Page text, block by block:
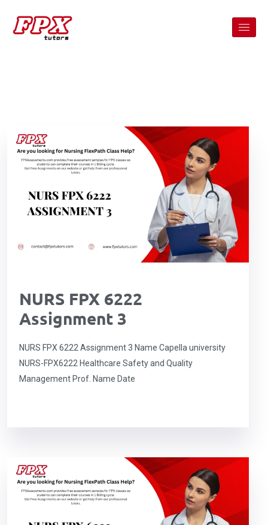
NURS FPX 6222
Assignment 3
NURS FPX 6222 Assignment 3 Name Capella university
NURS-FPX6222 Healthcare Safety and Quality
Management Prof. Name Date